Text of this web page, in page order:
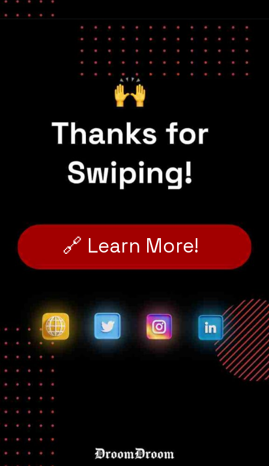
🔗 Learn More!